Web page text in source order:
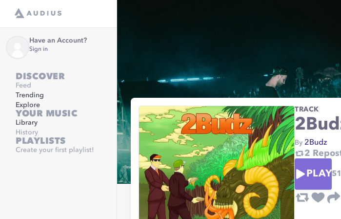
Have an Account?
Sign in
DISCOVER
Feed
Trending
Explore
YOUR MUSIC
Library
History
PLAYLISTS
Create your first playlist!
TRACK
By 2Budz
2
PLAY51